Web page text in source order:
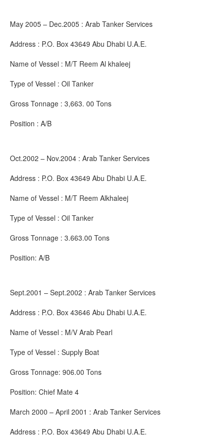
May 2005 – Dec.2005 : Arab Tanker Services
Address : P.O. Box 43649 Abu Dhabi U.A.E.
Name of Vessel : M/T Reem Al khaleej
Type of Vessel : Oil Tanker
Gross Tonnage : 3,663. 00 Tons
Position : A/B
Oct.2002 – Nov.2004 : Arab Tanker Services
Address : P.O. Box 43649 Abu Dhabi U.A.E.
Name of Vessel : M/T Reem Alkhaleej
Type of Vessel : Oil Tanker
Gross Tonnage : 3.663.00 Tons
Position: A/B
Sept.2001 – Sept.2002 : Arab Tanker Services
Address : P.O. Box 43646 Abu Dhabi U.A.E.
Name of Vessel : M/V Arab Pearl
Type of Vessel : Supply Boat
Gross Tonnage: 906.00 Tons
Position: Chief Mate 4
March 2000 – April 2001 : Arab Tanker Services
Address : P.O. Box 43649 Abu Dhabi U.A.E.